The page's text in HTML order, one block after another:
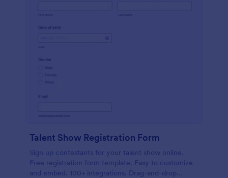
Talent Show Registration Form
Sign up contestants for your talent show online.
Free registration form template. Easy to customize
and embed. 100+ integrations. Drag-and-drop